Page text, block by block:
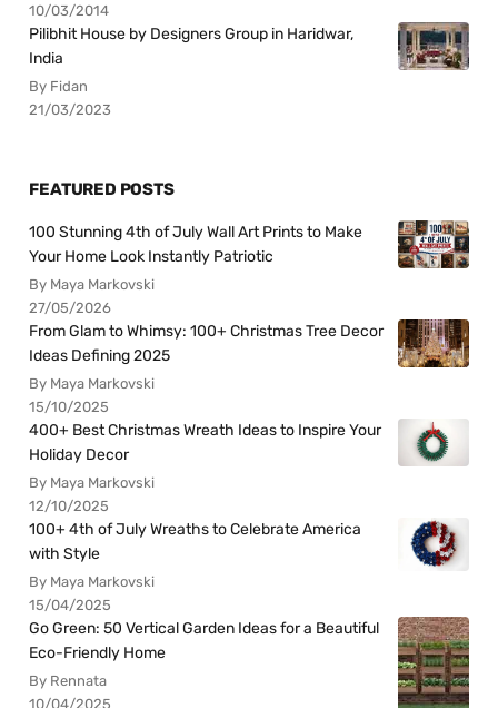
10/03/2014
Pilibhit House by Designers Group in Haridwar,
India
By Fidan
21/03/2023
FEATURED POSTS
100 Stunning 4th of July Wall Art Prints to Make
Your Home Look Instantly Patriotic
By Maya Markovski
27/05/2026
From Glam to Whimsy: 100+ Christmas Tree Decor
Ideas Defining 2025
By Maya Markovski
15/10/2025
400+ Best Christmas Wreath Ideas to Inspire Your
Holiday Decor
By Maya Markovski
12/10/2025
100+ 4th of July Wreaths to Celebrate America
with Style
By Maya Markovski
15/04/2025
Go Green: 50 Vertical Garden Ideas for a Beautiful
Eco-Friendly Home
By Rennata
10/04/2025